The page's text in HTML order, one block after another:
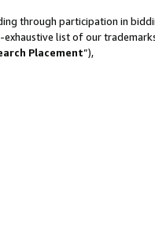
through participation in
exhaustive list of our
Placement”),